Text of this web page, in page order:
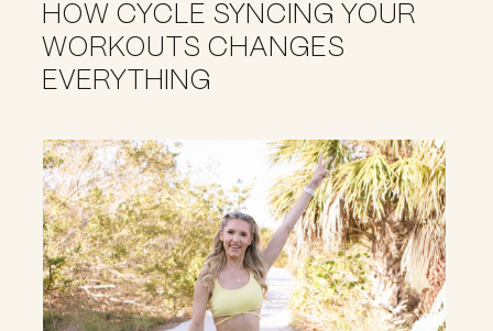
HOW CYCLE SYNCING YOUR
WORKOUTS CHANGES
EVERYTHING